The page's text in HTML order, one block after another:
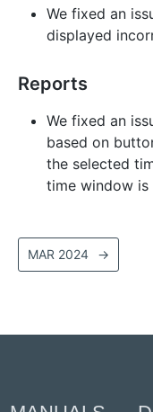
We fixed an
displayed
Reports
We fixed an
based on
the selected
time window is
MAR 2024 →